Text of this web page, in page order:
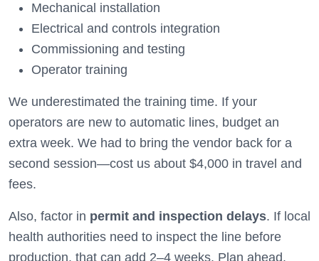
Mechanical installation
Electrical and controls integration
Commissioning and testing
Operator training
We underestimated the training time. If your
operators are new to automatic lines, budget an
extra week. We had to bring the vendor back for a
second session—cost us about $4,000 in travel and
fees.
Also, factor in permit and inspection delays. If local
health authorities need to inspect the line before
production, that can add 2–4 weeks. Plan ahead.